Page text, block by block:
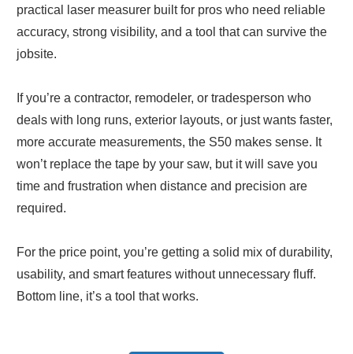
practical laser measurer built for pros who need reliable
accuracy, strong visibility, and a tool that can survive the
jobsite.
If you’re a contractor, remodeler, or tradesperson who
deals with long runs, exterior layouts, or just wants faster,
more accurate measurements, the S50 makes sense. It
won’t replace the tape by your saw, but it will save you
time and frustration when distance and precision are
required.
For the price point, you’re getting a solid mix of durability,
usability, and smart features without unnecessary fluff.
Bottom line, it’s a tool that works.